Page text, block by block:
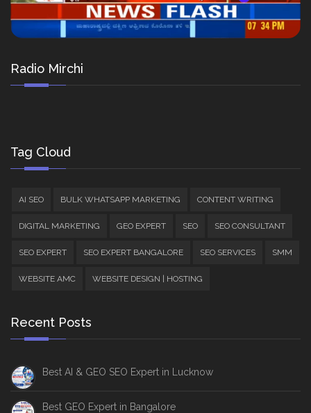
Radio Mirchi
Tag Cloud
AI SEO BULK WHATSAPP MARKETING CONTENT WRITING
DIGITAL MARKETING GEO EXPERT SEO SEO CONSULTANT
SEO EXPERT SEO EXPERT BANGALORE SEO SERVICES SMM
WEBSITE AMC WEBSITE DESIGN | HOSTING
Recent Posts
Best AI & GEO SEO Expert in Lucknow
Best GEO Expert in Bangalore